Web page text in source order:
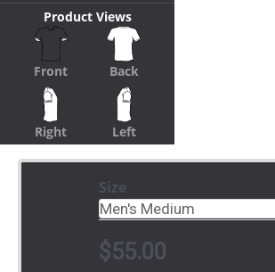
Product Views
Front Back
Right Left
Size
$55.00